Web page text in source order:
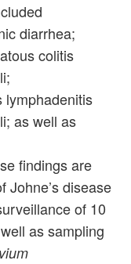
diarrhea;
colitis
lymphadenitis
as well as
findings are
Johne’s disease
of 10
as sampling